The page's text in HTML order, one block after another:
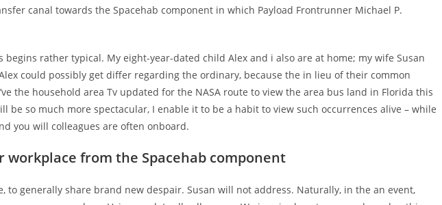
canal towards the Spacehab component in which Payload Frontrunner Michael P.
begins rather typical. My eight-year-dated child Alex and i also are at home; my wife Susan
could possibly get differ regarding the ordinary, because the in lieu of their common
the household area Tv updated for the NASA route to view the area bus land in Florida this
be so much more spectacular, I enable it to be a habit to view such occurrences alive – while
you will colleagues are often onboard.
workplace from the Spacehab component
to generally share brand new despair. Susan will not address. Naturally, in the an event,